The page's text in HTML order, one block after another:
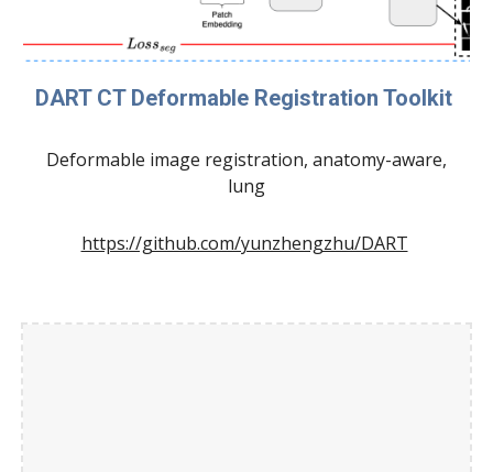
DART CT Deformable Registration Toolkit
Deformable image registration, anatomy-aware,
lung
https://github.com/yunzhengzhu/DART